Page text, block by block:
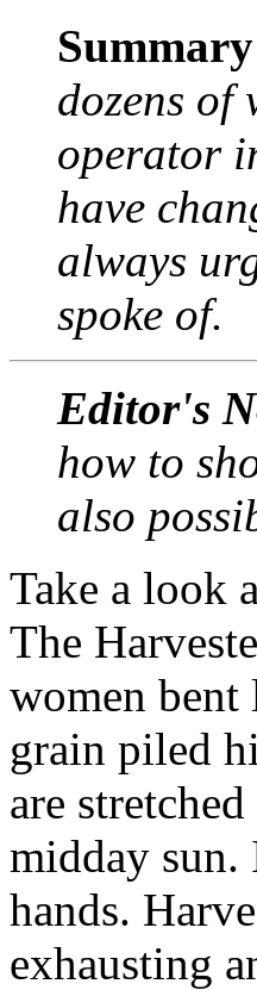
dozens of
operator
have
always
spoke of.
Editor's
how to
also
Take a look
The
women
grain piled
are
midday sun.
hands.
exhausting